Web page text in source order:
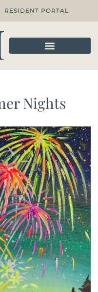
RESIDENT PORTAL
Nights